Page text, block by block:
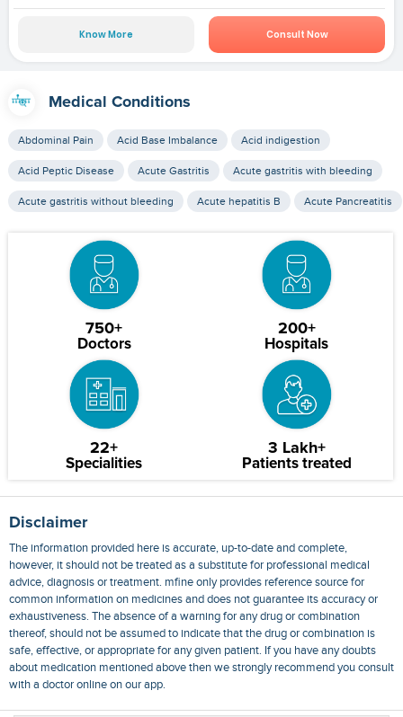
Know More Consult Now
Medical Conditions
Abdominal Pain Acid Base Imbalance Acid indigestion
Acid Peptic Disease Acute Gastritis Acute gastritis with bleeding
Acute gastritis without bleeding Acute hepatitis B Acute Pancreatitis
750+
Doctors
200+
Hospitals
22+
Specialities
3 Lakh+
Patients treated
Disclaimer
The information provided here is accurate, up-to-date and complete,
however, it should not be treated as a substitute for professional medical
advice, diagnosis or treatment. mfine only provides reference source for
common information on medicines and does not guarantee its accuracy or
exhaustiveness. The absence of a warning for any drug or combination
thereof, should not be assumed to indicate that the drug or combination is
safe, effective, or appropriate for any given patient. If you have any doubts
about medication mentioned above then we strongly recommend you consult
with a doctor online on our app.